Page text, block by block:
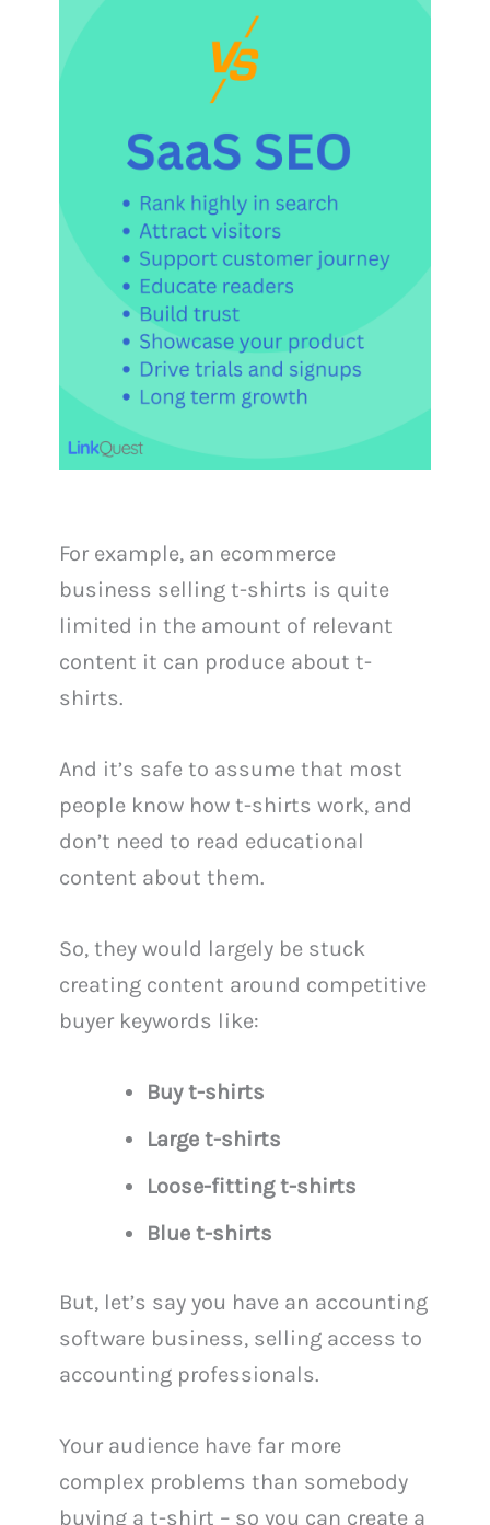
For example, an ecommerce
business selling t-shirts is quite
limited in the amount of relevant
content it can produce about t-
shirts.
And it’s safe to assume that most
people know how t-shirts work, and
don’t need to read educational
content about them.
So, they would largely be stuck
creating content around competitive
buyer keywords like:
Buy t-shirts
Large t-shirts
Loose-fitting t-shirts
Blue t-shirts
But, let’s say you have an accounting
software business, selling access to
accounting professionals.
Your audience have far more
complex problems than somebody
buying a t-shirt – so you can create a